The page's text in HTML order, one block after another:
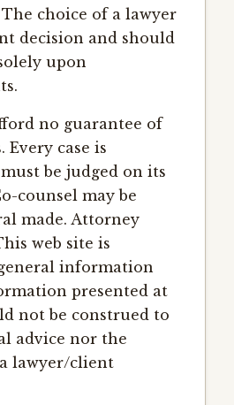
choice of a lawyer
decision and should
upon
no guarantee of
case is
be judged on its
counsel may be
made. Attorney
web site is
information
presented at
not be construed to
advice nor the
lawyer/client